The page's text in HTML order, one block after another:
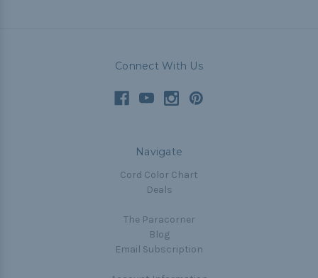
Connect With Us
Navigate
Cord Color Chart
Deals
The Paracorner
Blog
Email Subscription